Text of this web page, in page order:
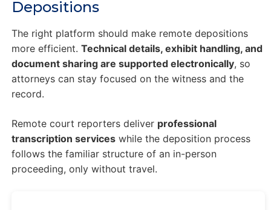
Depositions
The right platform should make remote depositions
more efficient. Technical details, exhibit handling, and
document sharing are supported electronically, so
attorneys can stay focused on the witness and the
record.
Remote court reporters deliver professional
transcription serviceswhile the deposition process
follows the familiar structure of an in-person
proceeding, only without travel.